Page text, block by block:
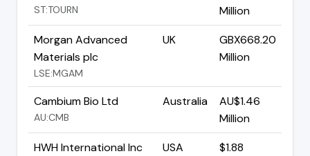
ST:TOURN
Million
Morgan Advanced
Materials plc
LSE:MGAM
UK
GBX668.20
Million
Cambium Bio Ltd
AU:CMB
Australia
AU$1.46
Million
HWH International Inc
USA
$1.88